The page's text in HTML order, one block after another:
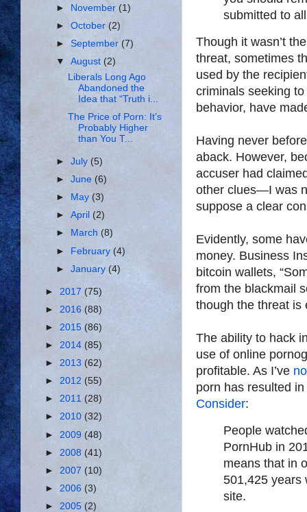
submitted to
Though it wasn’t
threat, sometimes
used by the
criminals seeking
behavior, have
Having never
aback. However,
accuser had
other clues—I was
suppose a clear
Evidently, some
money. Business
bitcoin wallets,
from the blackmail
though the threat is
The ability to hack
use of online
profitable. As I’ve
porn has resulted
Consider:
People
PornHub in
means that in
501,425
site.
►
November(1)
►October(2)
►September (7)
▼August(2)
Liberals Long Ago
Abandoned the
Idea that “Truth i...
The Price of Porn: It’s
Probably Higher
than You T...
►July (5)
►June(6)
►
May (3)
►April(2)
►
March(8)
► February(4)
►January (4)
► 2017 (75)
► 2016 (88)
► 2015 (86)
► 2014 (85)
► 2013 (62)
► 2012 (55)
► 2011 (28)
► 2010 (32)
► 2009 (48)
► 2008 (41)
► 2007 (10)
► 2006 (3)
► 2005 (2)